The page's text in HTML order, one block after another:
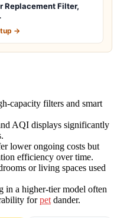
Replacement Filter,
→
capacity filters and smart
AQI displays significantly
lower ongoing costs but
efficiency over time.
or living spaces used
in a higher-tier model often
forpet dander.